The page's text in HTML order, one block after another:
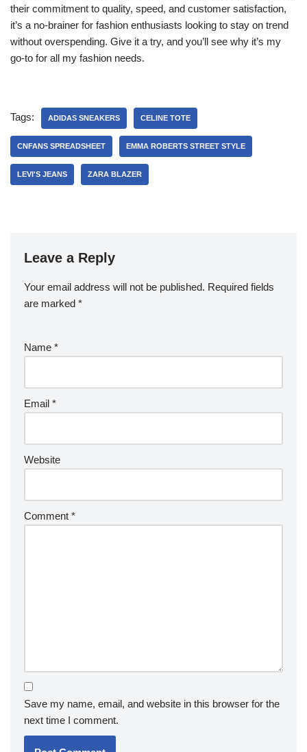
their commitment to quality, speed, and customer satisfaction,
it’s a no-brainer for fashion enthusiasts looking to stay on trend
without overspending. Give it a try, and you’ll see why it’s my
go-to for all my fashion needs.
Tags: ADIDAS SNEAKERS CELINE TOTE
CNFANS SPREADSHEET EMMA ROBERTS STREET STYLE
LEVI'S JEANS ZARA BLAZER
Leave a Reply
Your email address will not be published. Required fields
are marked *
Name *
Email *
Website
Comment *
Save my name, email, and website in this browser for the
next time I comment.